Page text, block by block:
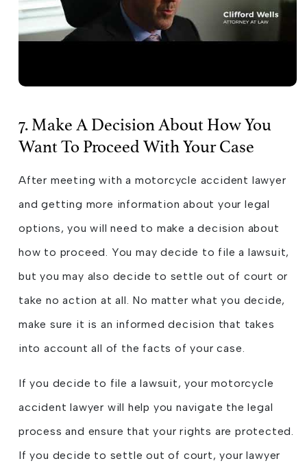
7. Make A Decision About How You
Want To Proceed With Your Case
After meeting with a motorcycle accident lawyer
and getting more information about your legal
options, you will need to make a decision about
how to proceed. You may decide to file a lawsuit,
but you may also decide to settle out of court or
take no action at all. No matter what you decide,
make sure it is an informed decision that takes
into account all of the facts of your case.
If you decide to file a lawsuit, your motorcycle
accident lawyer will help you navigate the legal
process and ensure that your rights are protected.
If you decide to settle out of court, your lawyer